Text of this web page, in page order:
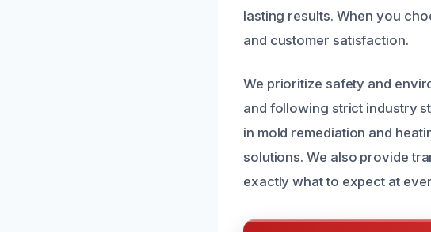
lasting results. When you
and customer satisfaction.
We prioritize safety and
and following strict industry
in mold remediation and
solutions. We also provide
exactly what to expect at